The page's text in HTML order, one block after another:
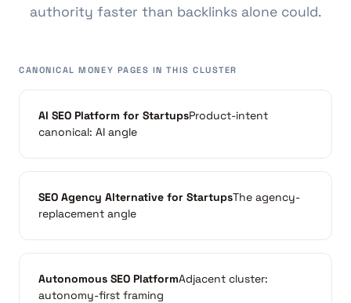
authority faster than backlinks alone could.
CANONICAL MONEY PAGES IN THIS CLUSTER
AI SEO Platform for StartupsProduct-intent
canonical: AI angle
SEO Agency Alternative for StartupsThe agency-
replacement angle
Autonomous SEO PlatformAdjacent cluster:
autonomy-first framing